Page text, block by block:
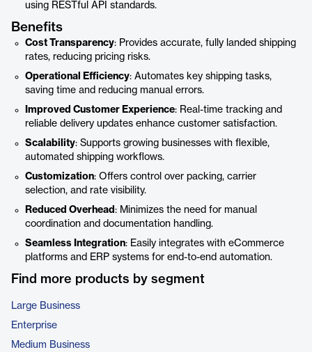
using RESTful API standards.
Benefits
Cost Transparency: Provides accurate, fully landed shipping
rates, reducing pricing risks.
Operational Efficiency: Automates key shipping tasks,
saving time and reducing manual errors.
Improved Customer Experience: Real-time tracking and
reliable delivery updates enhance customer satisfaction.
Scalability: Supports growing businesses with flexible,
automated shipping workflows.
Customization: Offers control over packing, carrier
selection, and rate visibility.
Reduced Overhead : Minimizes the need for manual
coordination and documentation handling.
Seamless Integration: Easily integrates with eCommerce
platforms and ERP systems for end-to-end automation.
Find more products by segment
Large Business
Enterprise
Medium Business